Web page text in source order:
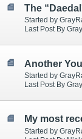
The
Started by
Last Post By
Started by
Last Post By
Started by